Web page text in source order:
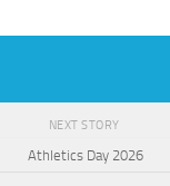
NEXT STORY
Athletics Day 2026